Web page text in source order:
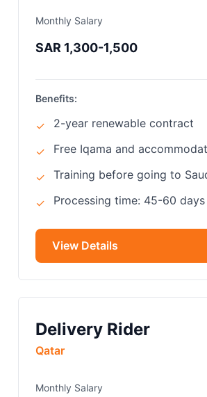
Monthly Salary
SAR 1,300-1,500
Benefits:
✓ 2-year renewable contract
✓ Free Iqama and
✓ Training before going to
✓ Processing time: 45-60 days
View Details
Delivery Rider
Qatar
Monthly Salary